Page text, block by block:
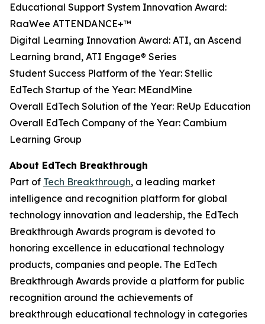
Educational Support System Innovation Award:
RaaWee ATTENDANCE+™
Digital Learning Innovation Award: ATI, an Ascend
Learning brand, ATI Engage® Series
Student Success Platform of the Year: Stellic
EdTech Startup of the Year: MEandMine
Overall EdTech Solution of the Year: ReUp Education
Overall EdTech Company of the Year: Cambium
Learning Group
About EdTech Breakthrough
Part of Tech Breakthrough, a leading market
intelligence and recognition platform for global
technology innovation and leadership, the EdTech
Breakthrough Awards program is devoted to
honoring excellence in educational technology
products, companies and people. The EdTech
Breakthrough Awards provide a platform for public
recognition around the achievements of
breakthrough educational technology in categories